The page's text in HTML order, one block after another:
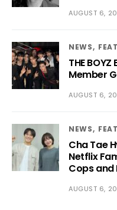
AUGUST 6,
NEWS
THE
Member
AUGUST 6,
NEWS
Cha Tae
Netflix
Cops and
AUGUST 6,